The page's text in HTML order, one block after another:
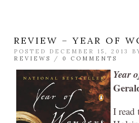
REVIEW – YEAR OF
POSTED DECEMBER 15, 2013
REVIEWS
/ 0 COMMENTS
Year
I read